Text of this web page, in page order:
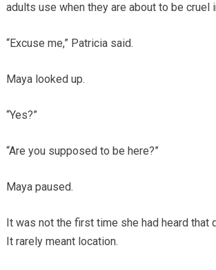
adults use when they are about to be cruel
“Excuse me,” Patricia said.
Maya looked up.
“Yes?”
“Are you supposed to be here?”
Maya paused.
It was not the first time she had heard that
It rarely meant location.